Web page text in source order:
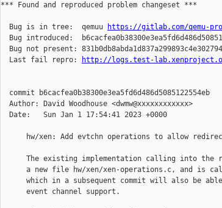
*** Found and reproduced problem changeset ***
  Bug is in tree:  qemuu
https://gitlab.com/qemu-
Bug introduced:
Bug not present:
  Last fail repro:
http://logs.test-
  commit b6cacfea0b38300e3ea5fd6d486d5085122554eb
  Author: David Woodhouse <dwmw@xxxxxxxxxxxx>
  Date:   Sun Jan 1 17:54:41 2023 +0000
hw/xen: Add evtchn operations to allow
The existing implementation calling into the
a new file hw/xen/xen-operations.c, and is
which in a subsequent commit will also be
      event channel support.